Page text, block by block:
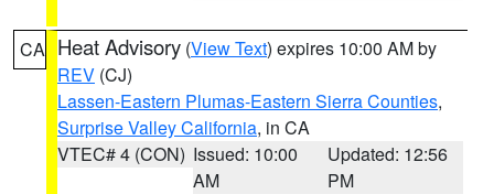
CA Heat Advisory (View Text) expires 10:00 AM by
REV (CJ)
Lassen-Eastern Plumas-Eastern Sierra Counties,
Surprise Valley California, in CA
VTEC# 4 (CON) Issued: 10:00
AM
Updated: 12:56
PM